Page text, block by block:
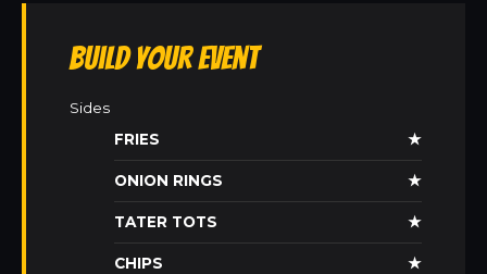
Build Your Event
Sides
FRIES
★
ONION RINGS ★
TATER TOTS ★
CHIPS ★